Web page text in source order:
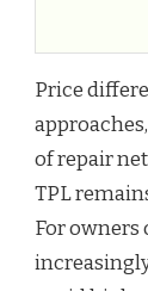
Price
of repair
TPL
For owners